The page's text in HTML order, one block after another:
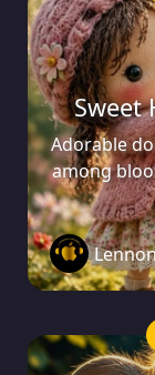
Sweet
Adorable
among